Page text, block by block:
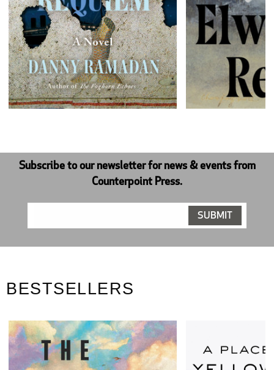
Next
Subscribe to our newsletter for news & events from
Counterpoint Press.
BESTSELLERS